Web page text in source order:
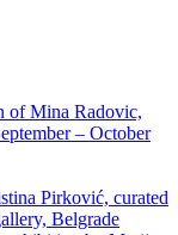
of Mina Radovic,
– October
Pirković, curated
Belgrade